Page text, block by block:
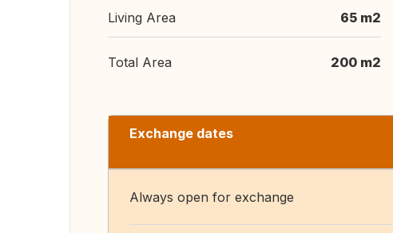
Living Area 65 m2
Total Area 200 m2
Exchange dates
Always open for exchange